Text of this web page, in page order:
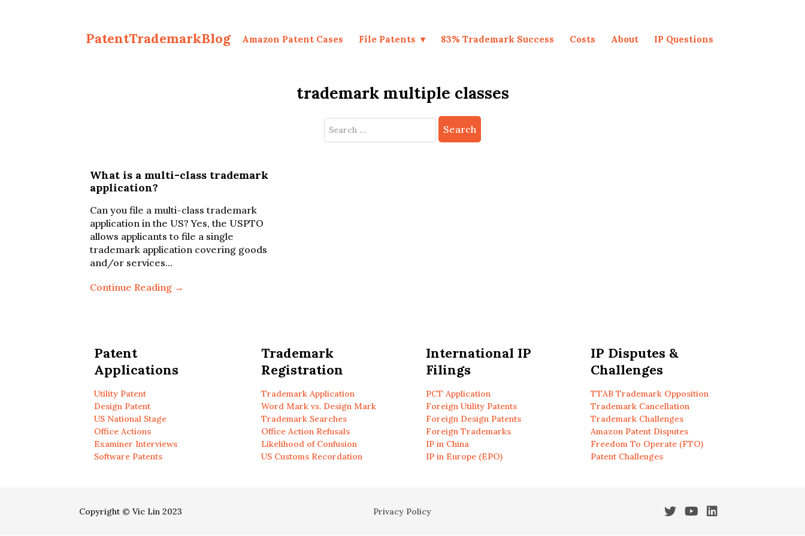
PatentTrademarkBlog Amazon Patent Cases File Patents 83% Trademark Success Costs About IP Questions
trademark multiple classes
Search
What is a multi-class trademark
application?
Can you file a multi-class trademark
application in the US? Yes, the USPTO
allows applicants to file a single
trademark application covering goods
and/or services…
Continue Reading →
Patent
Applications
Utility Patent
Design Patent
US National Stage
Office Actions
Examiner Interviews
Software Patents
Trademark
Registration
Trademark Application
Word Mark vs. Design Mark
Trademark Searches
Office Action Refusals
Likelihood of Confusion
US Customs Recordation
International IP
Filings
PCT Application
Foreign Utility Patents
Foreign Design Patents
Foreign Trademarks
IP in China
IP in Europe (EPO)
IP Disputes &
Challenges
TTAB Trademark Opposition
Trademark Cancellation
Trademark Challenges
Amazon Patent Disputes
Freedom To Operate (FTO)
Patent Challenges
Copyright © Vic Lin 2023 Privacy Policy